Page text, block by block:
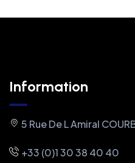
Information
5 Rue De L Amiral
+33 (0)1 30 38 40 40